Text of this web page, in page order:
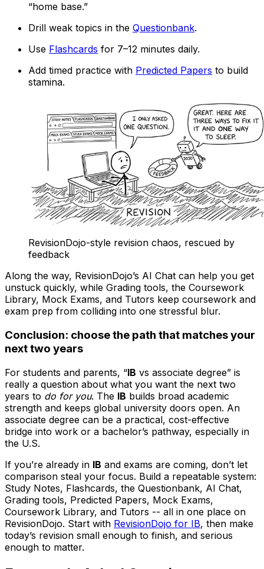
“home base.”
Drill weak topics in the Questionbank.
Use Flashcards for 7–12 minutes daily.
Add timed practice with Predicted Papers to build
stamina.
RevisionDojo-style revision chaos, rescued by
feedback
Along the way, RevisionDojo’s AI Chat can help you get
unstuck quickly, while Grading tools, the Coursework
Library, Mock Exams, and Tutors keep coursework and
exam prep from colliding into one stressful blur.
Conclusion: choose the path that matches your
next two years
For students and parents, “IB vs associate degree” is
really a question about what you want the next two
years to do for you. The IB builds broad academic
strength and keeps global university doors open. An
associate degree can be a practical, cost-effective
bridge into work or a bachelor’s pathway, especially in
the U.S.
If you’re already in IB and exams are coming, don’t let
comparison steal your focus. Build a repeatable system:
Study Notes, Flashcards, the Questionbank, AI Chat,
Grading tools, Predicted Papers, Mock Exams,
Coursework Library, and Tutors -- all in one place on
RevisionDojo. Start with RevisionDojo for IB, then make
today’s revision small enough to finish, and serious
enough to matter.